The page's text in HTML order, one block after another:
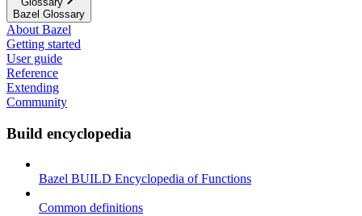
Bazel Glossary
About Bazel
Getting started
User guide
Reference
Extending
Community
Build encyclopedia
Bazel BUILD Encyclopedia of Functions
Common definitions